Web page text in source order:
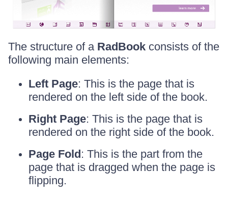
The structure of a RadBook consists of the
following main elements:
Left Page: This is the page that is
rendered on the left side of the book.
Right Page: This is the page that is
rendered on the right side of the book.
Page Fold: This is the part from the
page that is dragged when the page is
flipping.